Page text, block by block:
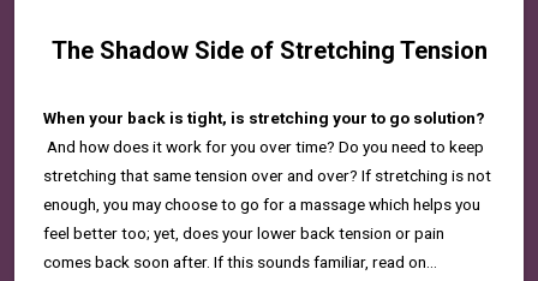
The Shadow Side of Stretching Tension
When your back is tight, is stretching your to go solution?
And how does it work for you over time? Do you need to keep
stretching that same tension over and over? If stretching is not
enough, you may choose to go for a massage which helps you
feel better too; yet, does your lower back tension or pain
comes back soon after. If this sounds familiar, read on…